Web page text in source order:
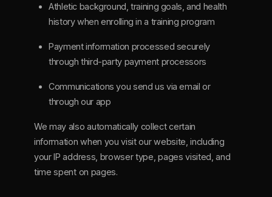
Athletic background, training goals, and health
history when enrolling in a training program
Payment information processed securely
through third-party payment processors
Communications you send us via email or
through our app
We may also automatically collect certain
information when you visit our website, including
your IP address, browser type, pages visited, and
time spent on pages.